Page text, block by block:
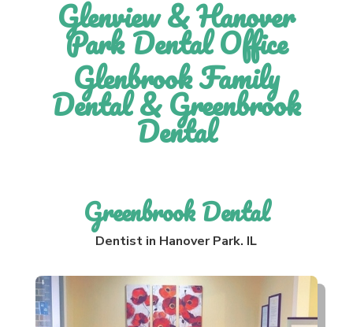
Glenview & Hanover
Park Dental Office
Glenbrook Family
Dental & Greenbrook
Dental
Greenbrook Dental
Dentist in Hanover Park. IL